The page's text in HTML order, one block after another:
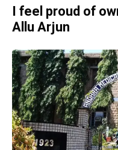
I feel proud of
Allu Arjun